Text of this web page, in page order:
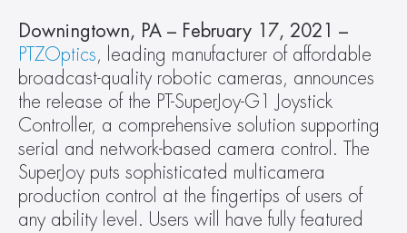
PTZOptics, leading manufacturer of affordable
broadcast-quality robotic cameras, announces
the release of the PT-SuperJoy-G1 Joystick
Controller, a comprehensive solution supporting
serial and network-based camera control. The
SuperJoy puts sophisticated multicamera
production control at the fingertips of users of
any ability level. Users will have fully featured